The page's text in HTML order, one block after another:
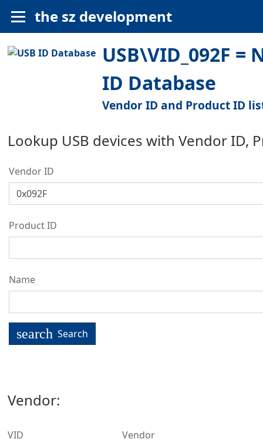
the sz development
USB\VID_092F =
ID Database
Vendor ID and Product ID
Lookup USB devices with Vendor ID,
Vendor ID
Product ID
Name
search Search
Vendor:
VID Vendor